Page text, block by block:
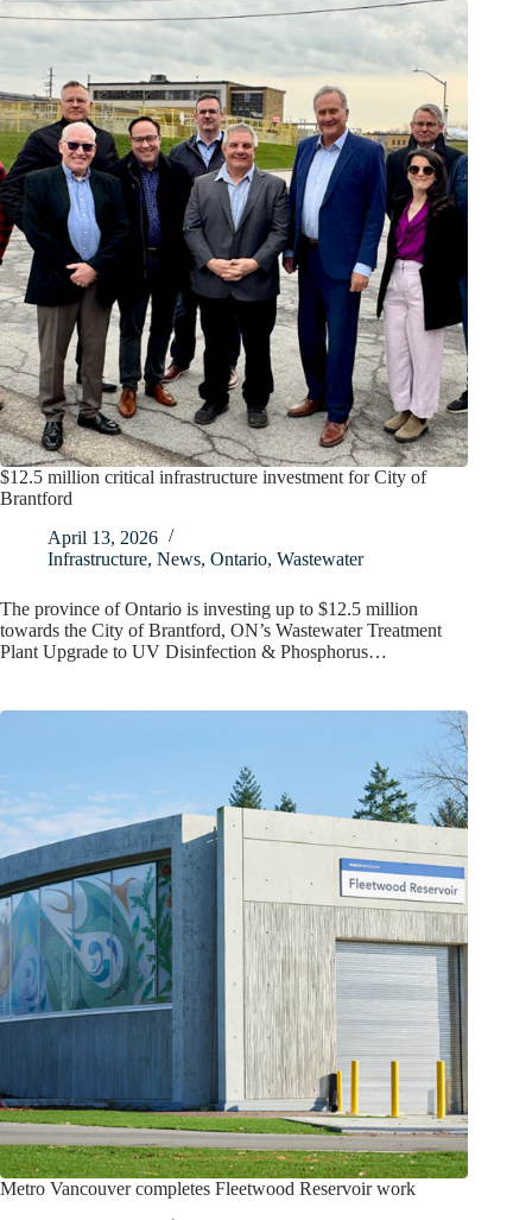
$12.5 million critical infrastructure investment for City of
Brantford
April 13, 2026
Infrastructure, News, Ontario, Wastewater
The province of Ontario is investing up to $12.5 million
towards the City of Brantford, ON’s Wastewater Treatment
Plant Upgrade to UV Disinfection & Phosphorus…
Metro Vancouver completes Fleetwood Reservoir work